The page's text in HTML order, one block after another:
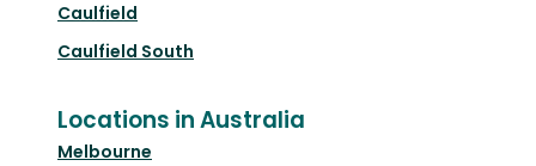
Caulfield
Caulfield South
Locations in Australia
Melbourne